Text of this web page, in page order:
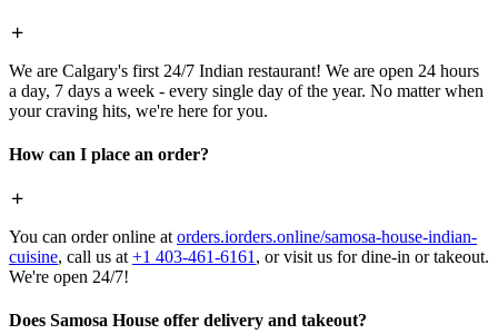
We are Calgary's first 24/7 Indian restaurant! We are open 24 hours
a day, 7 days a week - every single day of the year. No matter when
your craving hits, we're here for you.
How can I place an order?
You can order online at orders.iorders.online/samosa-house-indian-
cuisine, call us at +1 403-461-6161 , or visit us for dine-in or takeout.
We're open 24/7!
Does Samosa House offer delivery and takeout?